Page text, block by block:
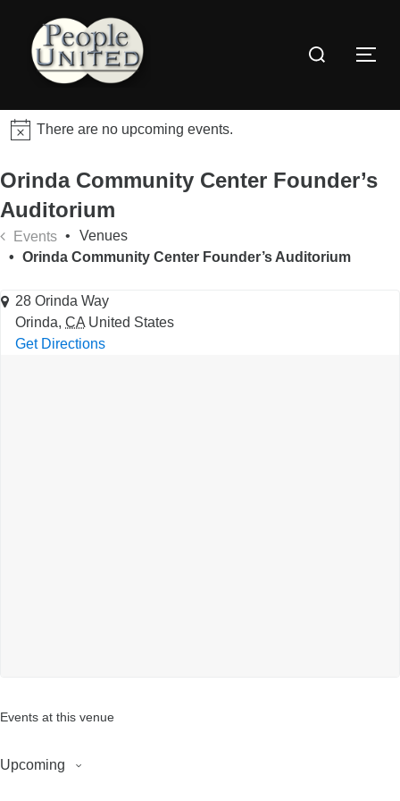
content
for:
There are no upcoming events.
Orinda Community Center Founder’s
Auditorium
Events
Venues
Orinda Community Center Founder’s Auditorium
28 Orinda Way
Orinda, CA United States
Get Directions
Events at this venue
Upcoming